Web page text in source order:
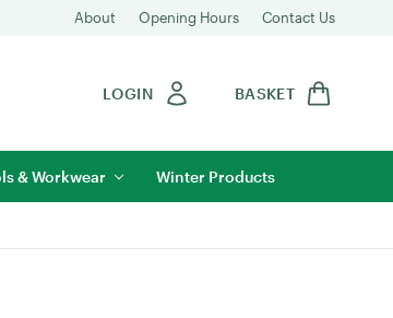
About Opening Hours Contact Us
LOGIN BASKET
& Workwear Winter Products